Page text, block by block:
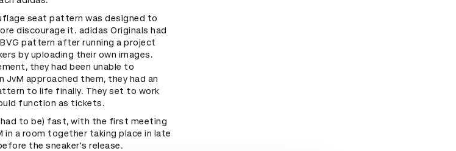
seat pattern was designed to
discourage it. adidas Originals had
pattern after running a project
by uploading their own images.
they had been unable to
approached them, they had an
to life finally. They set to work
function as tickets.
to be) fast, with the first meeting
in a room together taking place in late
the sneaker's release.